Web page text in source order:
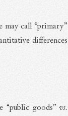
may call “primary”
differences
“public goods” vs.